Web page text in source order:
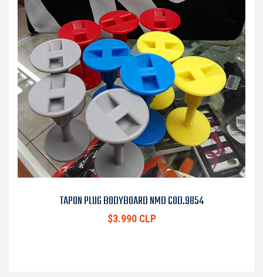
TAPON PLUG BODYBOARD NMD COD.9854
$3.990 CLP